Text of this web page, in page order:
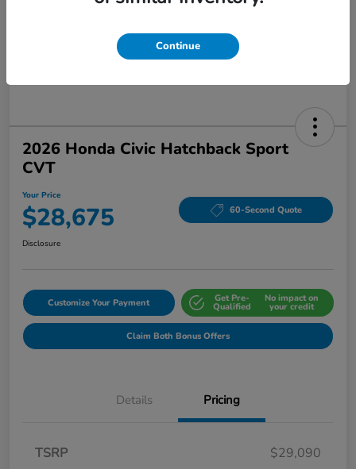
2026 Honda Civic Hatchback Sport
CVT
Your Price
$28,675 60-Second Quote
Disclosure
Customize Your Payment Get Pre-
Qualified
No impact on
your credit
Claim Both Bonus Offers
Details Pricing
TSRP
$29,090
Continue